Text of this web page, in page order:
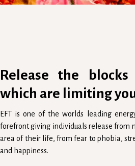
Release the
which are limiting
EFT is one of the worlds leading
forefront giving individuals release from
area of their life, from fear to phobia,
and happiness.